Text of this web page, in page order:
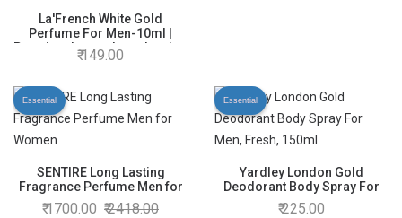
La'French White Gold
Perfume For Men-10ml |
Premium Luxury Long Lasting
Fragrance Spray | Eau De
Of 1
149.00
Essential
SENTIRE Long Lasting
Fragrance Perfume Men for
Women
1700.00 2418.00
Essential
Yardley London Gold
Deodorant Body Spray For
Men, Fresh, 150ml
225.00